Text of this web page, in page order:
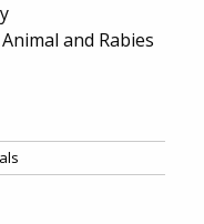
and Rabies